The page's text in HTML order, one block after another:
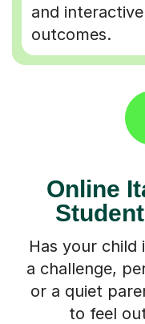
and
outcomes.
Online
Has your child
a challenge,
or a quiet
to feel